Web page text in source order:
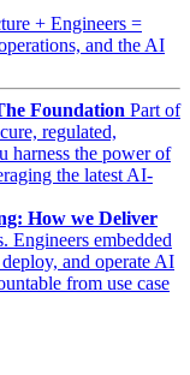
+ Engineers =
and the AI
Foundation Part of
regulated,
harness the power of
the latest AI-
How we Deliver
Engineers embedded
and operate AI
from use case